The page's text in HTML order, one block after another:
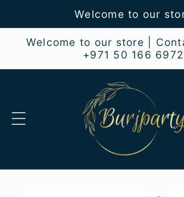
Welcome to our
Welcome to our store |
+971 50 166 6972